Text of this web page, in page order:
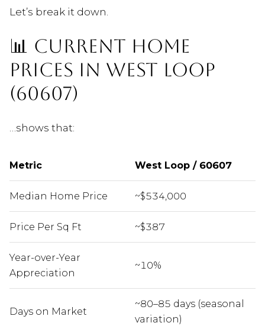
Let’s break it down.
📊 CURRENT HOME
PRICES IN WEST LOOP
(60607)
…shows that:
Metric West Loop / 60607
Median Home Price ~$534,000
Price Per Sq Ft ~$387
Year-over-Year
Appreciation
~10%
Days on Market
~80–85 days (seasonal
variation)